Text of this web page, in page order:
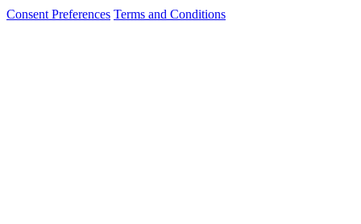
Consent Preferences Terms and Conditions